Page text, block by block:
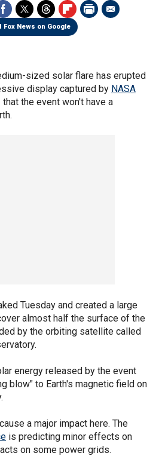
Fox News on Google
sized solar flare has erupted
display captured by NASA
the event won't have a
Tuesday and created a large
almost half the surface of the
by the orbiting satellite called
energy released by the event
blow" to Earth's magnetic field on
a major impact here. The
is predicting minor effects on
on some power grids.